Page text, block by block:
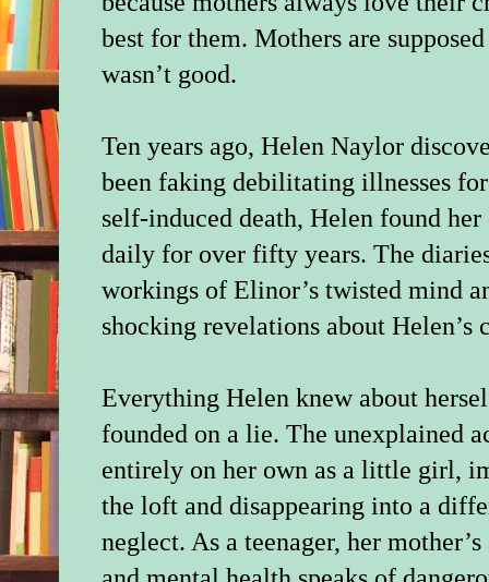
best for them. Mothers are
wasn’t good.
Ten years ago, Helen Naylor
been faking debilitating illnesses
self-induced death, Helen found
daily for over fifty years. The
workings of Elinor’s twisted mind
shocking revelations about Helen’s
Everything Helen knew about
founded on a lie. The unexplained
entirely on her own as a little girl,
the loft and disappearing into a
neglect. As a teenager, her